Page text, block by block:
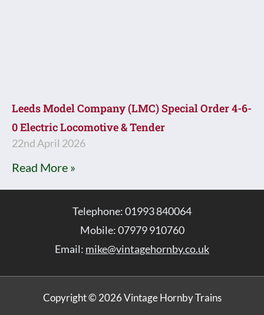
Leeds Model Company (LMC) Special Order 4-6-
0 Electric Locomotive & Tender
22nd April 2026
Read More »
Telephone: 01993 840064
Mobile: 07979 910760
Email: mike@vintagehornby.co.uk
Copyright © 2026 Vintage Hornby Trains